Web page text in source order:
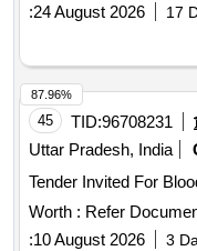
:24 August 2026 17
45 TID:96708231
Uttar Pradesh, India
Worth : Refer
:10 August 2026 3
87.96%